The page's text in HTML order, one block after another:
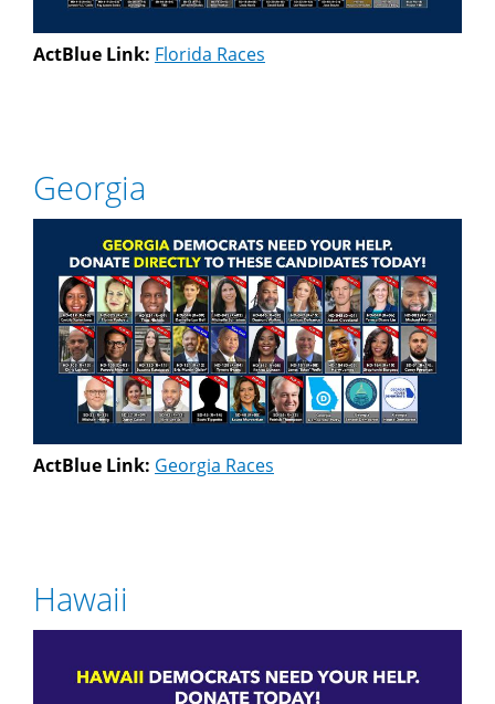
ActBlue Link: Florida Races
Georgia
ActBlue Link: Georgia Races
Hawaii